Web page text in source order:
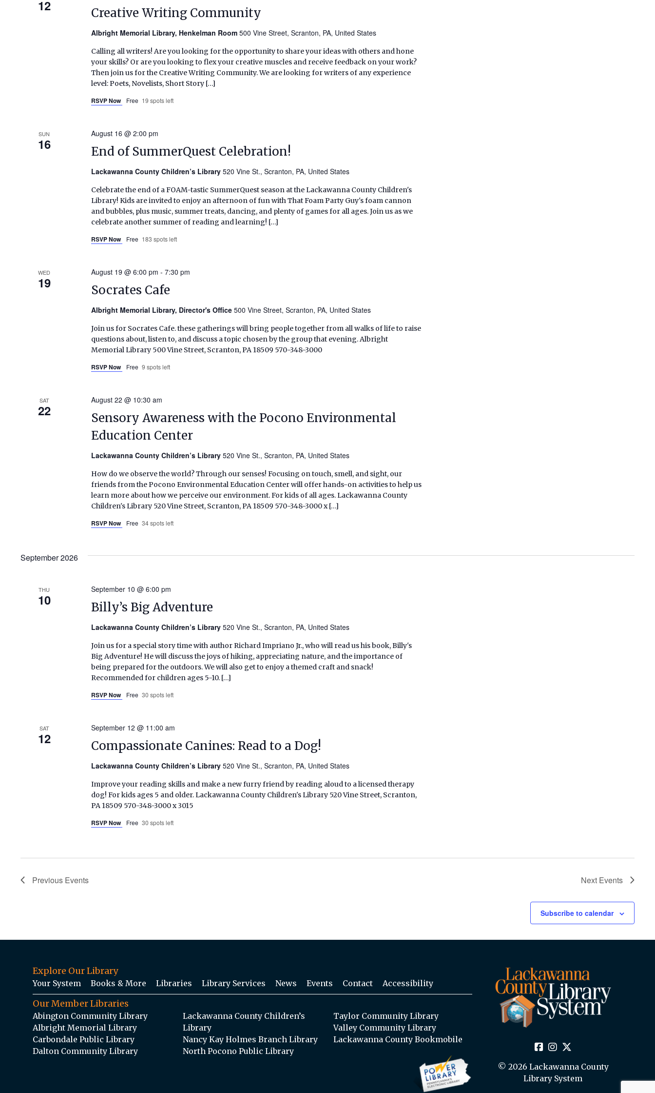
12 Creative Writing Community
Albright Memorial Library, Henkelman Room500 Vine Street, Scranton, PA, United States
Calling all writers! Are you looking for the opportunity to share your ideas with others and hone
your skills? Or are you looking to flex your creative muscles and receive feedback on your work?
Then join us for the Creative Writing Community. We are looking for writers of any experience
level: Poets, Novelists, Short Story […]
RSVP Now
Free 19 spots left
SUN
16 End of SummerQuest Celebration!
August 16 @ 2:00 pm
Lackawanna County Children’s Library520 Vine St., Scranton, PA, United States
Celebrate the end of a FOAM-tastic SummerQuest season at the Lackawanna County Children's
Library! Kids are invited to enjoy an afternoon of fun with That Foam Party Guy's foam cannon
and bubbles, plus music, summer treats, dancing, and plenty of games for all ages. Join us as we
celebrate another summer of reading and learning! […]
RSVP Now
Free 183 spots left
WED
19 Socrates Cafe
August 19 @ 6:00 pm -7:30 pm
Albright Memorial Library, Director's Office500 Vine Street, Scranton, PA, United States
Join us for Socrates Cafe. these gatherings will bring people together from all walks of life to raise
questions about, listen to, and discuss a topic chosen by the group that evening. Albright
Memorial Library 500 Vine Street, Scranton, PA 18509 570-348-3000
RSVP Now
Free 9 spots left
SAT
22
Sensory Awareness with the Pocono Environmental
Education Center
August 22 @ 10:30 am
Lackawanna County Children’s Library520 Vine St., Scranton, PA, United States
How do we observe the world? Through our senses! Focusing on touch, smell, and sight, our
friends from the Pocono Environmental Education Center will offer hands-on activities to help us
learn more about how we perceive our environment. For kids of all ages. Lackawanna County
Children's Library 520 Vine Street, Scranton, PA 18509 570-348-3000 x […]
RSVP Now
Free 34 spots left
September 2026
THU
10 Billy’s Big Adventure
September 10 @ 6:00 pm
Lackawanna County Children’s Library520 Vine St., Scranton, PA, United States
Join us for a special story time with author Richard Impriano Jr., who will read us his book, Billy's
Big Adventure! He will discuss the joys of hiking, appreciating nature, and the importance of
being prepared for the outdoors. We will also get to enjoy a themed craft and snack!
Recommended for children ages 5-10. […]
RSVP Now
Free 30 spots left
SAT
12 Compassionate Canines: Read to a Dog!
September 12 @ 11:00 am
Lackawanna County Children’s Library520 Vine St., Scranton, PA, United States
Improve your reading skills and make a new furry friend by reading aloud to a licensed therapy
dog! For kids ages 5 and older. Lackawanna County Children's Library 520 Vine Street, Scranton,
PA 18509 570-348-3000 x 3015
RSVP Now
Free 30 spots left
Previous Events Next Events
Subscribe to calendar
Explore Our Library
Your System Books & More Libraries Library Services News Events Contact Accessibility
Our Member Libraries
Abington Community Library
Albright Memorial Library
Carbondale Public Library
Dalton Community Library
Lackawanna County Children’s
Library
Nancy Kay Holmes Branch Library
North Pocono Public Library
Taylor Community Library
Valley Community Library
Lackawanna County Bookmobile
© 2026 Lackawanna County
Library System